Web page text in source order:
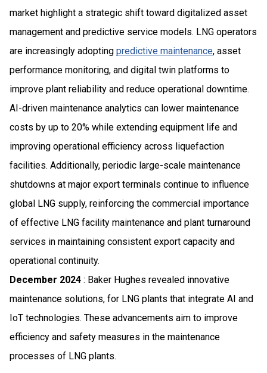
market highlight a strategic shift toward digitalized asset
management and predictive service models. LNG operators
are increasingly adopting predictive maintenance, asset
performance monitoring, and digital twin platforms to
improve plant reliability and reduce operational downtime.
AI-driven maintenance analytics can lower maintenance
costs by up to 20% while extending equipment life and
improving operational efficiency across liquefaction
facilities. Additionally, periodic large-scale maintenance
shutdowns at major export terminals continue to influence
global LNG supply, reinforcing the commercial importance
of effective LNG facility maintenance and plant turnaround
services in maintaining consistent export capacity and
operational continuity.
December 2024 : Baker Hughes revealed innovative
maintenance solutions, for LNG plants that integrate AI and
IoT technologies. These advancements aim to improve
efficiency and safety measures in the maintenance
processes of LNG plants.